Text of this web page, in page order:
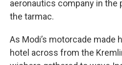
aeronautics company in the
the tarmac.
As Modi’s motorcade made
hotel across from the